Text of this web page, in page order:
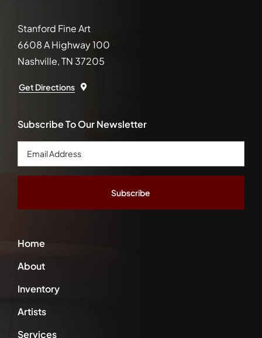
Stanford Fine Art
6608 A Highway 100
Nashville, TN 37205
Get Directions
Home
About
Inventory
Artists
Services
Subscribe To Our Newsletter
Email
Address